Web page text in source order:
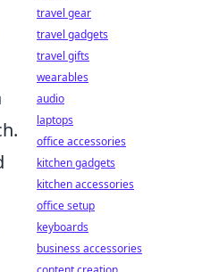
travel gear
travel gadgets
travel gifts
wearables
audio
laptops
office accessories
kitchen gadgets
kitchen accessories
office setup
keyboards
business accessories